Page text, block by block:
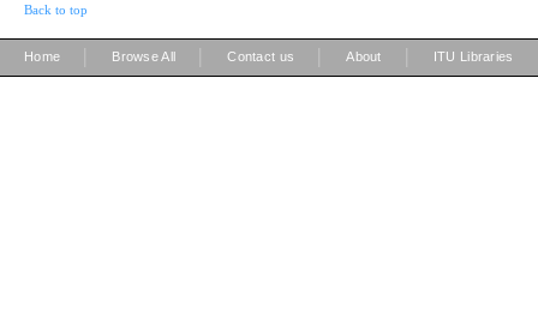
Back to top
Home Browse All Contact us About ITU Libraries